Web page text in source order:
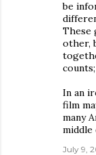
be
These
other,
In an
film
many
middle
July 9,